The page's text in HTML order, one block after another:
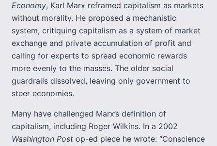
Economy, Karl Marx reframed capitalism as markets
without morality. He proposed a mechanistic
system, critiquing capitalism as a system of market
exchange and private accumulation of profit and
calling for experts to spread economic rewards
more evenly to the masses. The older social
guardrails dissolved, leaving only government to
steer economies.
Many have challenged Marx’s definition of
capitalism, including Roger Wilkins. In a 2002
Washington Post op-ed piece he wrote: “Conscience